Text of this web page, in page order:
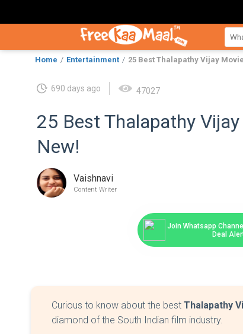
Home Entertainment 25 Best Thalapathy Vijay
690 days ago 47027
25 Best Thalapathy
New!
Vaishnavi
Content Writer
Join Whatsapp
Deal
Curious to know about the best Thalapathy
diamond of the South Indian film industry.